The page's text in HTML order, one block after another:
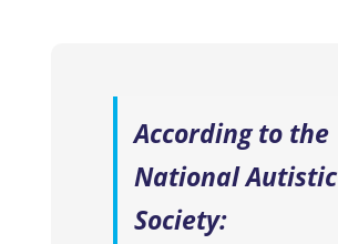
According to the
National Autistic
Society: